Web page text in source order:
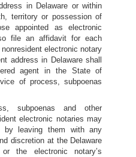
in Delaware or within
territory or possession of
appointed as electronic
file an affidavit for each
electronic notary
address in Delaware shall
agent in the State of
of process, subpoenas
subpoenas and other
electronic notaries may
by leaving them with any
discretion at the Delaware
the electronic notary’s